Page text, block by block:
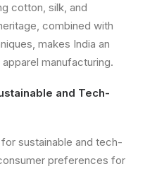
cotton, silk, and
combined with
makes India an
manufacturing.
and Tech-
sustainable and tech-
preferences for